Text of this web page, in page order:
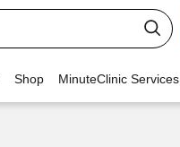
Shop MinuteClinic Services